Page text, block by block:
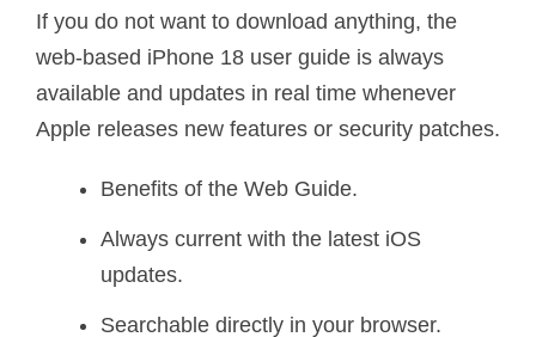
If you do not want to download anything, the
web-based iPhone 18 user guide is always
available and updates in real time whenever
Apple releases new features or security patches.
Benefits of the Web Guide.
Always current with the latest iOS
updates.
Searchable directly in your browser.